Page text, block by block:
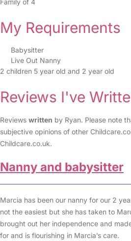
Family of 4
My Requirements
Babysitter
Live Out Nanny
2 children 5 year old and 2 year old
Reviews I've
Reviews written by Ryan. Please note
subjective opinions of other
Childcare.co.uk.
Nanny and babysitter
Marcia has been our nanny for our 2
not the easiest but she has taken to
brought out her independence and
for and is flourishing in Marcia’s care.